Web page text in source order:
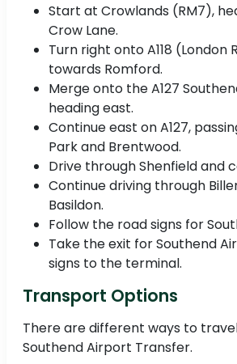
Start at Crowlands (RM7),
Crow Lane.
Turn right onto A118 (London
towards Romford.
Merge onto the A127
heading east.
Continue east on A127,
Park and Brentwood.
Drive through Shenfield and
Continue driving through
Basildon.
Follow the road signs for
Take the exit for Southend
signs to the terminal.
Transport Options
There are different ways to
Southend Airport Transfer.